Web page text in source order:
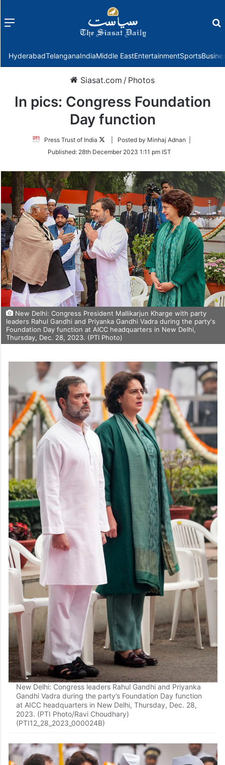
Menu
HyderabadTelanganaIndiaMiddle EastEntertainmentSports
Siasat.com / Photos
In pics: Congress Foundation
Day function
Press Trust of India
Follow
Twitter
| Posted by Minhaj Adnan |
Published: 28th December 2023 1:11 pm IST
New Delhi: Congress President Mallikarjun Kharge with party
leaders Rahul Gandhi and Priyanka Gandhi Vadra during the party's
Foundation Day function at AICC headquarters in New Delhi,
Thursday, Dec. 28, 2023. (PTI Photo)
New Delhi: Congress leaders Rahul Gandhi and Priyanka
Gandhi Vadra during the party’s Foundation Day function
at AICC headquarters in New Delhi, Thursday, Dec. 28,
2023. (PTI Photo/Ravi Choudhary)
(PTI12_28_2023_000024B)